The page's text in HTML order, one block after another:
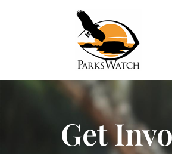
Get